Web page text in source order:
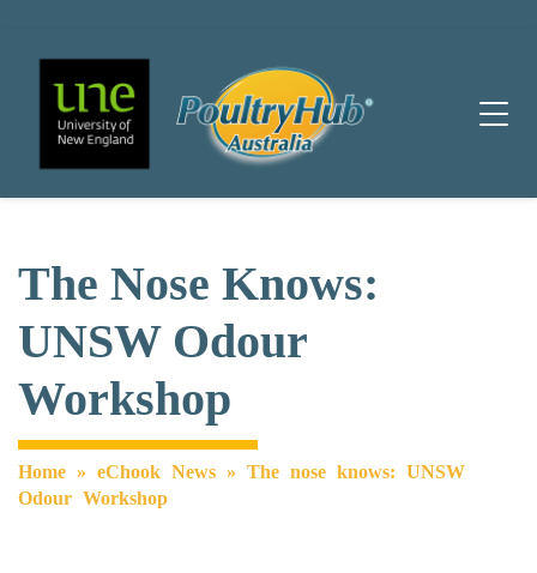
Main Navigation
The Nose Knows:
UNSW Odour
Workshop
Home » eChook News » The nose knows: UNSW
Odour Workshop